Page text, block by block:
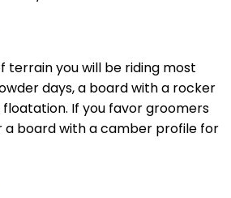
terrain you will be riding most
days, a board with a rocker
If you favor groomers
a board with a camber profile for